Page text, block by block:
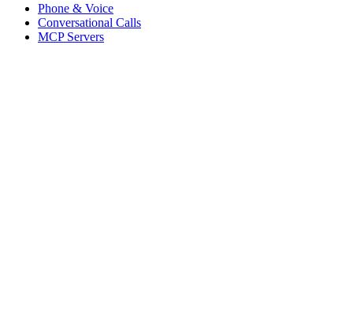
Phone & Voice
Conversational Calls
MCP Servers